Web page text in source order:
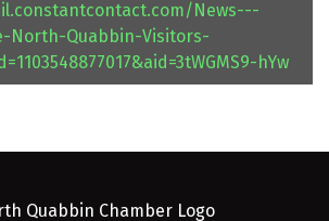
News---
North-Quabbin-Visitors-
hYw